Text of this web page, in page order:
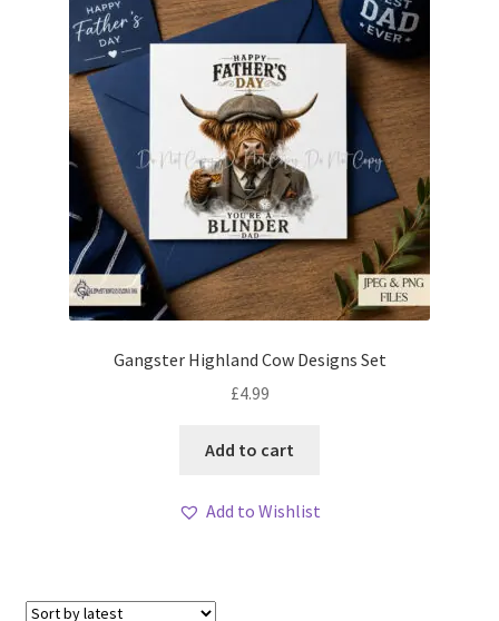
Gangster Highland Cow Designs Set
£4.99
Add to cart
Add to Wishlist